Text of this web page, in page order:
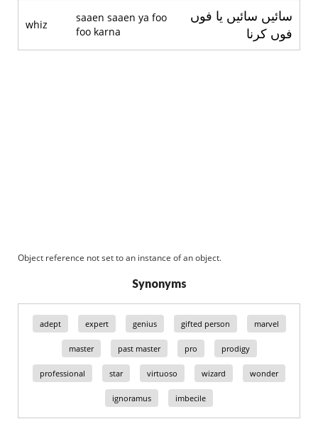
whiz
saaen saaen ya foo
foo karna
سائيں سائيں يا فوں
فوں کرنا
Object reference not set to an instance of an object.
Synonyms
adept expert genius gifted person marvel
master past master pro prodigy
professional star virtuoso wizard wonder
ignoramus imbecile